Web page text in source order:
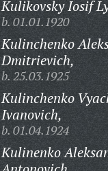
Kulikovsky Iosif
b. 01.01.1920
Kulinchenko
Dmitrievich,
b. 25.03.1925
Kulinchenko
Ivanovich,
b. 01.04.1924
Kulinenko